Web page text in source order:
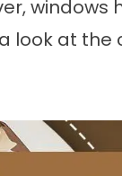
windows
look at